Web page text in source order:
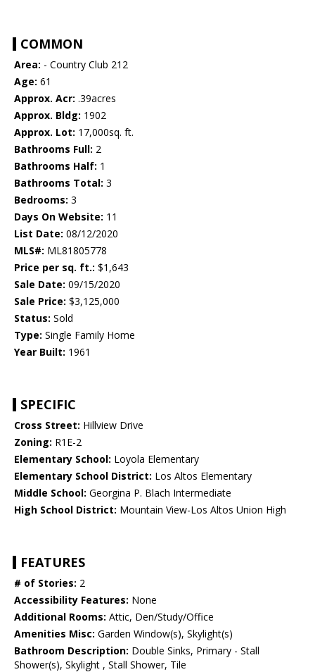
COMMON
Area: - Country Club 212
Age: 61
Approx. Acr: .39acres
Approx. Bldg: 1902
Approx. Lot: 17,000sq. ft.
Bathrooms Full: 2
Bathrooms Half: 1
Bathrooms Total: 3
Bedrooms: 3
Days On Website: 11
List Date: 08/12/2020
MLS#: ML81805778
Price per sq. ft.: $1,643
Sale Date: 09/15/2020
Sale Price: $3,125,000
Status: Sold
Type: Single Family Home
Year Built: 1961
SPECIFIC
Cross Street: Hillview Drive
Zoning: R1E-2
Elementary School: Loyola Elementary
Elementary School District: Los Altos Elementary
Middle School: Georgina P. Blach Intermediate
High School District: Mountain View-Los Altos Union High
FEATURES
# of Stories: 2
Accessibility Features: None
Additional Rooms: Attic, Den/Study/Office
Amenities Misc: Garden Window(s), Skylight(s)
Bathroom Description: Double Sinks, Primary - Stall
Shower(s), Skylight , Stall Shower, Tile